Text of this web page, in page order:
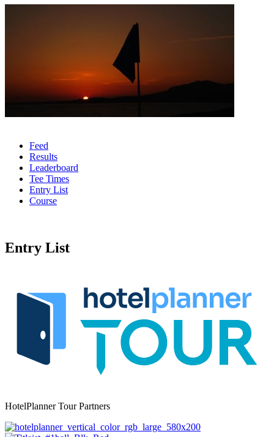
Feed
Results
Leaderboard
Tee Times
Entry List
Course
Entry List
HotelPlanner Tour Partners